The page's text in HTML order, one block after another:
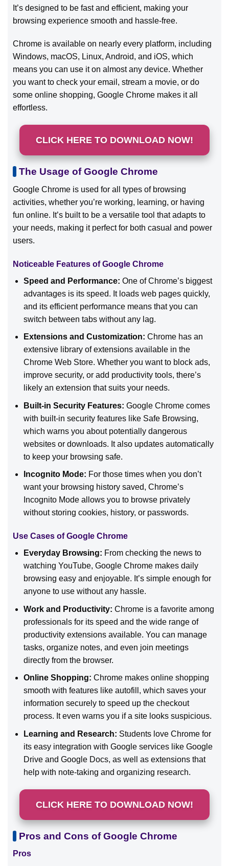
It’s designed to be fast and efficient, making your
browsing experience smooth and hassle-free.
Chrome is available on nearly every platform, including
Windows, macOS, Linux, Android, and iOS, which
means you can use it on almost any device. Whether
you want to check your email, stream a movie, or do
some online shopping, Google Chrome makes it all
effortless.
CLICK HERE TO DOWNLOAD NOW!
The Usage of Google Chrome
Google Chrome is used for all types of browsing
activities, whether you’re working, learning, or having
fun online. It’s built to be a versatile tool that adapts to
your needs, making it perfect for both casual and power
users.
Noticeable Features of Google Chrome
Speed and Performance: One of Chrome’s biggest
advantages is its speed. It loads web pages quickly,
and its efficient performance means that you can
switch between tabs without any lag.
Extensions and Customization: Chrome has an
extensive library of extensions available in the
Chrome Web Store. Whether you want to block ads,
improve security, or add productivity tools, there’s
likely an extension that suits your needs.
Built-in Security Features: Google Chrome comes
with built-in security features like Safe Browsing,
which warns you about potentially dangerous
websites or downloads. It also updates automatically
to keep your browsing safe.
Incognito Mode: For those times when you don’t
want your browsing history saved, Chrome’s
Incognito Mode allows you to browse privately
without storing cookies, history, or passwords.
Use Cases of Google Chrome
Everyday Browsing: From checking the news to
watching YouTube, Google Chrome makes daily
browsing easy and enjoyable. It’s simple enough for
anyone to use without any hassle.
Work and Productivity: Chrome is a favorite among
professionals for its speed and the wide range of
productivity extensions available. You can manage
tasks, organize notes, and even join meetings
directly from the browser.
Online Shopping: Chrome makes online shopping
smooth with features like autofill, which saves your
information securely to speed up the checkout
process. It even warns you if a site looks suspicious.
Learning and Research: Students love Chrome for
its easy integration with Google services like Google
Drive and Google Docs, as well as extensions that
help with note-taking and organizing research.
CLICK HERE TO DOWNLOAD NOW!
Pros and Cons of Google Chrome
Pros